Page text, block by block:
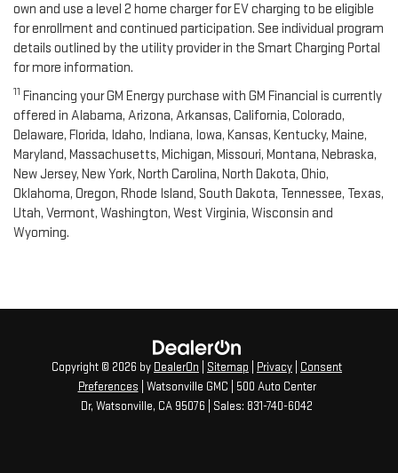
own and use a level 2 home charger for EV charging to be eligible
for enrollment and continued participation. See individual program
details outlined by the utility provider in the Smart Charging Portal
for more information.
11 Financing your GM Energy purchase with GM Financial is currently
offered in Alabama, Arizona, Arkansas, California, Colorado,
Delaware, Florida, Idaho, Indiana, Iowa, Kansas, Kentucky, Maine,
Maryland, Massachusetts, Michigan, Missouri, Montana, Nebraska,
New Jersey, New York, North Carolina, North Dakota, Ohio,
Oklahoma, Oregon, Rhode Island, South Dakota, Tennessee, Texas,
Utah, Vermont, Washington, West Virginia, Wisconsin and
Wyoming.
Copyright © 2026 by DealerOn Sitemap Privacy
Consent
Preferences | Watsonville GMC
500 Auto Center
Dr, Watsonville, CA 95076 | Sales: 831-740-6042